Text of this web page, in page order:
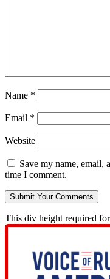
Name *
Email *
Website
Save my name, email,
time I comment.
This div height required